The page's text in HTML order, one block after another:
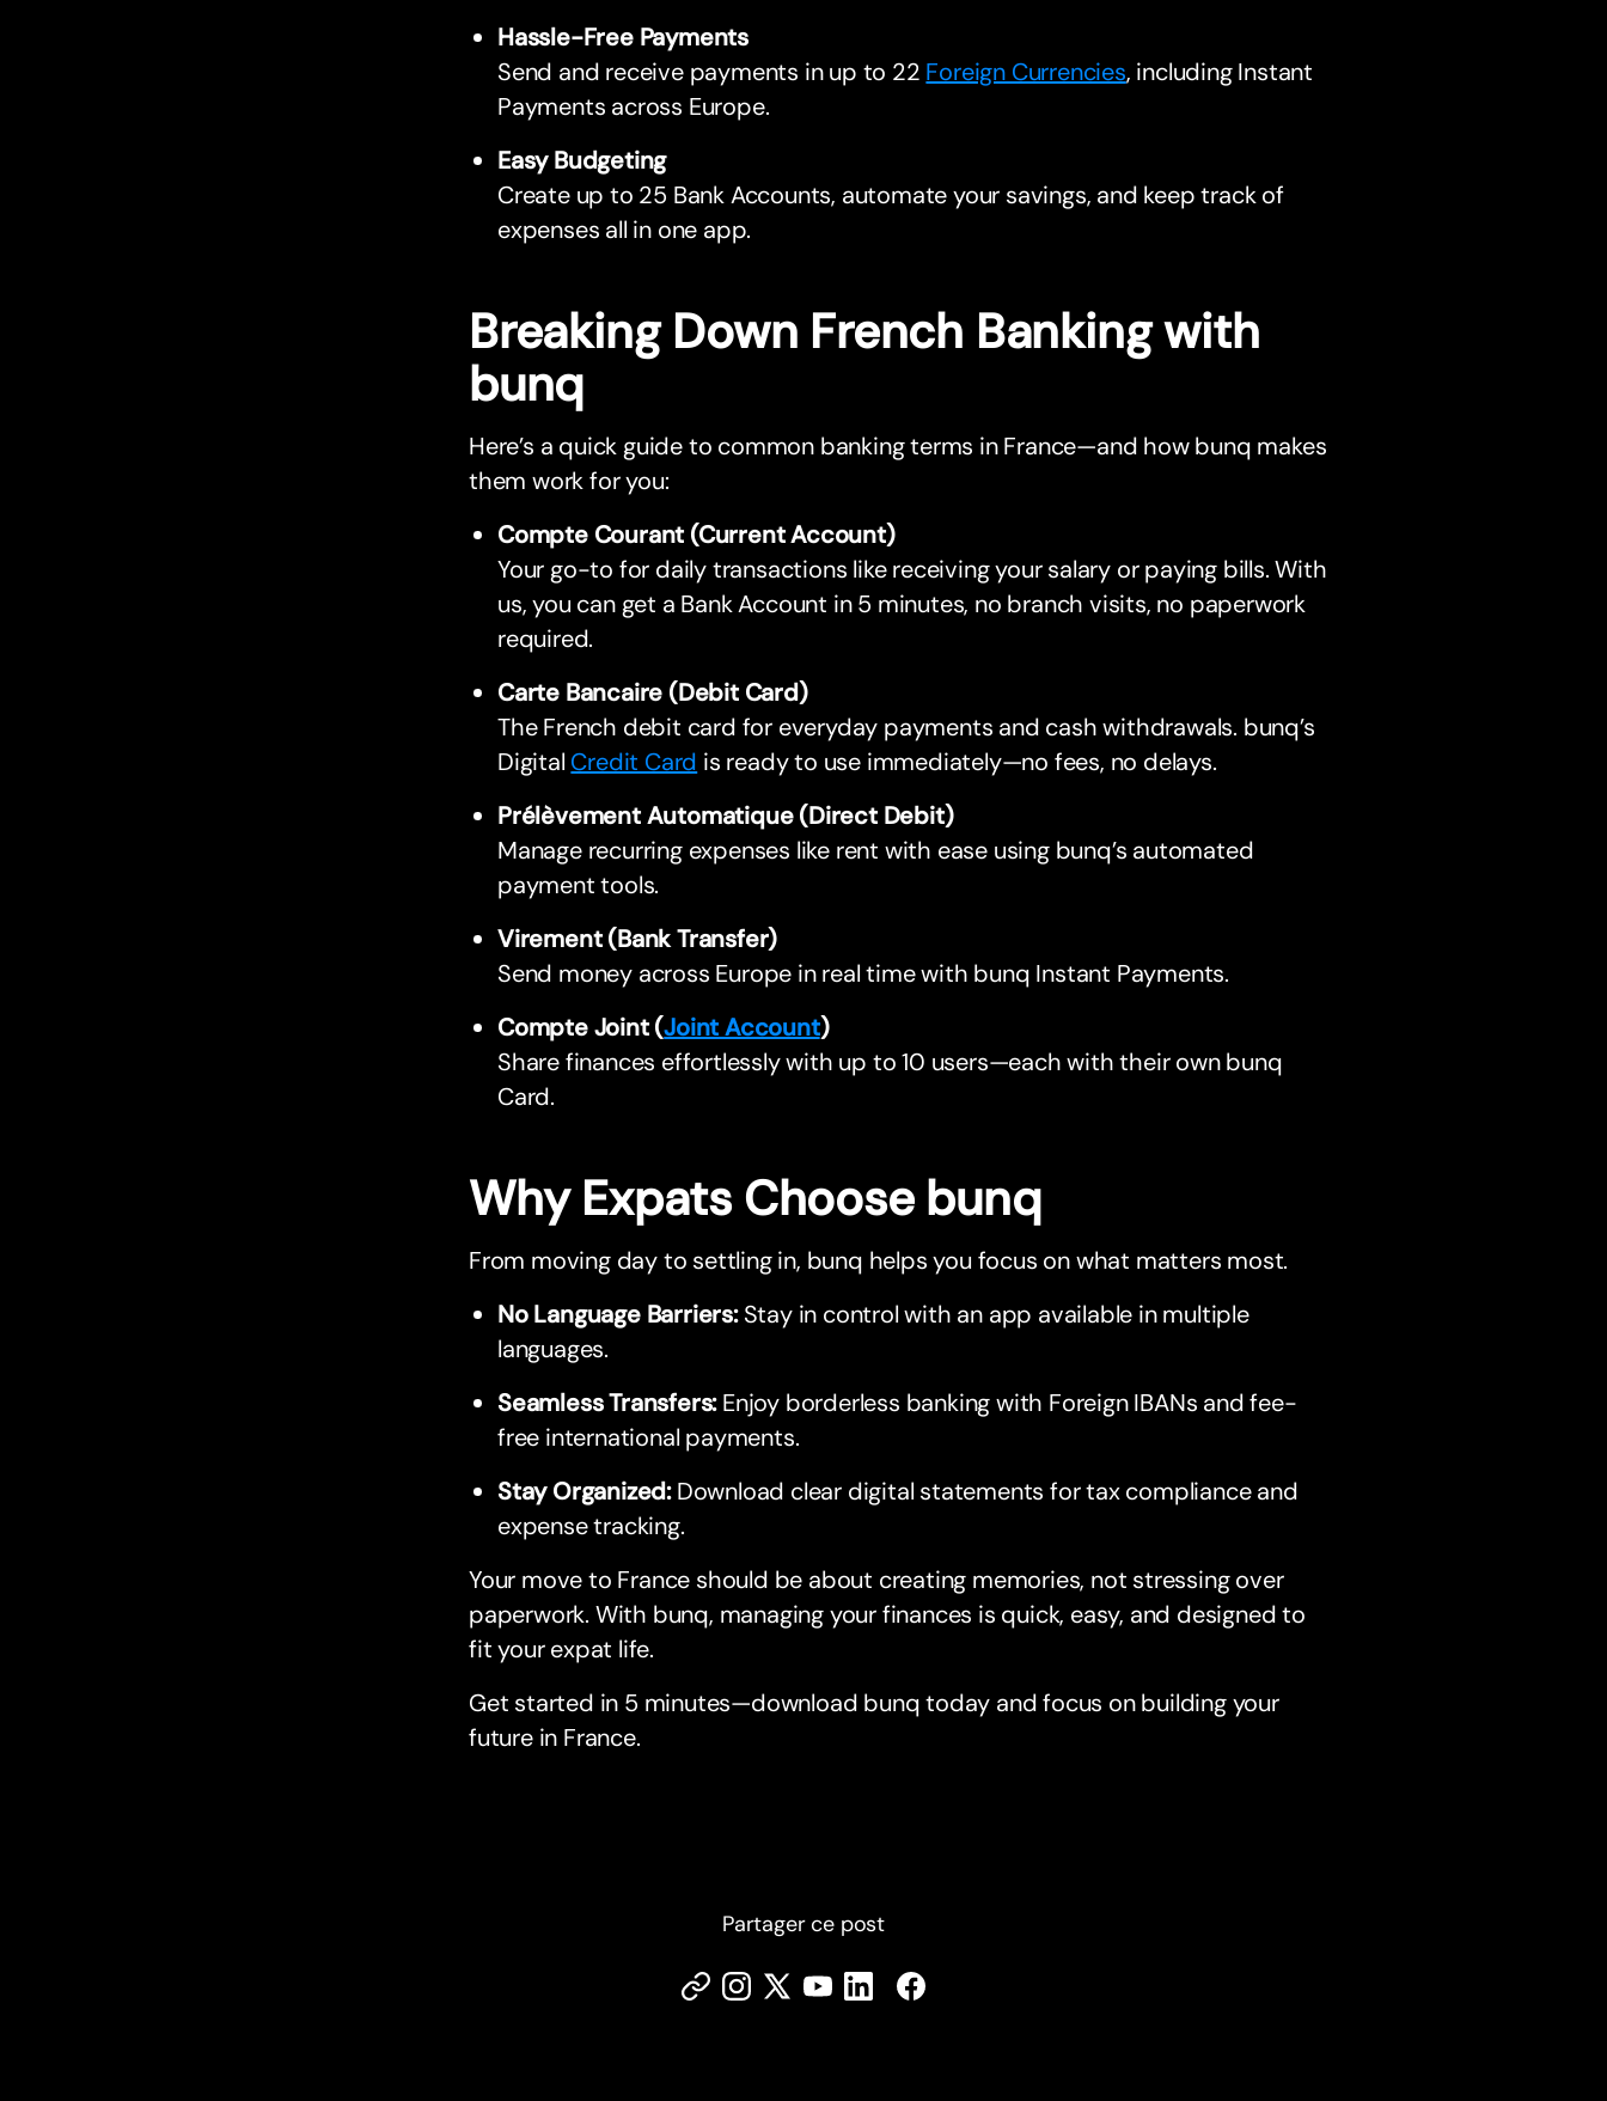
Hassle-Free Payments
Send and receive payments in up to 22 Foreign Currencies, including Instant
Payments across Europe.
Easy Budgeting
Create up to 25 Bank Accounts, automate your savings, and keep track of
expenses all in one app.
Breaking Down French Banking with
bunq
Here’s a quick guide to common banking terms in France—and how bunq makes
them work for you:
Compte Courant (Current Account)
Your go-to for daily transactions like receiving your salary or paying bills. With
us, you can get a Bank Account in 5 minutes, no branch visits, no paperwork
required.
Carte Bancaire (Debit Card)
The French debit card for everyday payments and cash withdrawals. bunq’s
Digital Credit Card is ready to use immediately—no fees, no delays.
Prélèvement Automatique (Direct Debit)
Manage recurring expenses like rent with ease using bunq’s automated
payment tools.
Virement (Bank Transfer)
Send money across Europe in real time with bunq Instant Payments.
Compte Joint (Joint Account)
Share finances effortlessly with up to 10 users—each with their own bunq
Card.
Why Expats Choose bunq
From moving day to settling in, bunq helps you focus on what matters most.
No Language Barriers:Stay in control with an app available in multiple
languages.
Seamless Transfers:Enjoy borderless banking with Foreign IBANs and fee-
free international payments.
Stay Organized:Download clear digital statements for tax compliance and
expense tracking.
Your move to France should be about creating memories, not stressing over
paperwork. With bunq, managing your finances is quick, easy, and designed to
fit your expat life.
Get started in 5 minutes—download bunq today and focus on building your
future in France.
Partager ce post